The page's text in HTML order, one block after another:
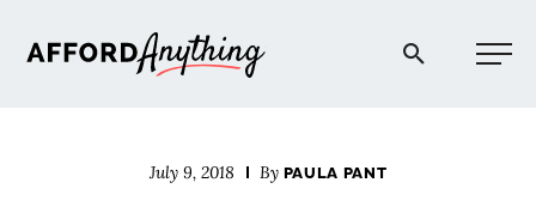
Afford Anything®
July 9, 2018 By PAULA PANT